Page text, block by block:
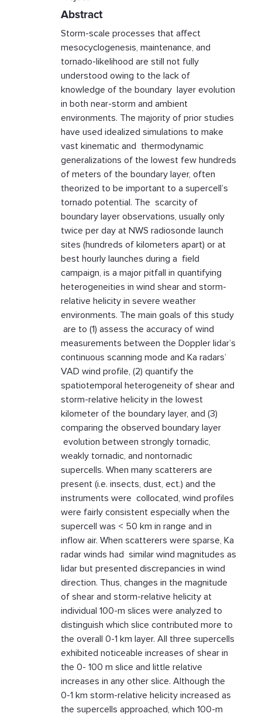
Abstract
Storm-scale processes that affect
mesocyclogenesis, maintenance, and
tornado-likelihood are still not fully
understood owing to the lack of
knowledge of the boundary layer evolution
in both near-storm and ambient
environments. The majority of prior studies
have used idealized simulations to make
vast kinematic and thermodynamic
generalizations of the lowest few hundreds
of meters of the boundary layer, often
theorized to be important to a supercell’s
tornado potential. The scarcity of
boundary layer observations, usually only
twice per day at NWS radiosonde launch
sites (hundreds of kilometers apart) or at
best hourly launches during a field
campaign, is a major pitfall in quantifying
heterogeneities in wind shear and storm-
relative helicity in severe weather
environments. The main goals of this study
are to (1) assess the accuracy of wind
measurements between the Doppler lidar’s
continuous scanning mode and Ka radars’
VAD wind profile, (2) quantify the
spatiotemporal heterogeneity of shear and
storm-relative helicity in the lowest
kilometer of the boundary layer, and (3)
comparing the observed boundary layer
evolution between strongly tornadic,
weakly tornadic, and nontornadic
supercells. When many scatterers are
present (i.e. insects, dust, ect.) and the
instruments were collocated, wind profiles
were fairly consistent especially when the
supercell was < 50 km in range and in
inflow air. When scatterers were sparse, Ka
radar winds had similar wind magnitudes as
lidar but presented discrepancies in wind
direction. Thus, changes in the magnitude
of shear and storm-relative helicity at
individual 100-m slices were analyzed to
distinguish which slice contributed more to
the overall 0-1 km layer. All three supercells
exhibited noticeable increases of shear in
the 0- 100 m slice and little relative
increases in any other slice. Although the
0-1 km storm-relative helicity increased as
the supercells approached, which 100-m